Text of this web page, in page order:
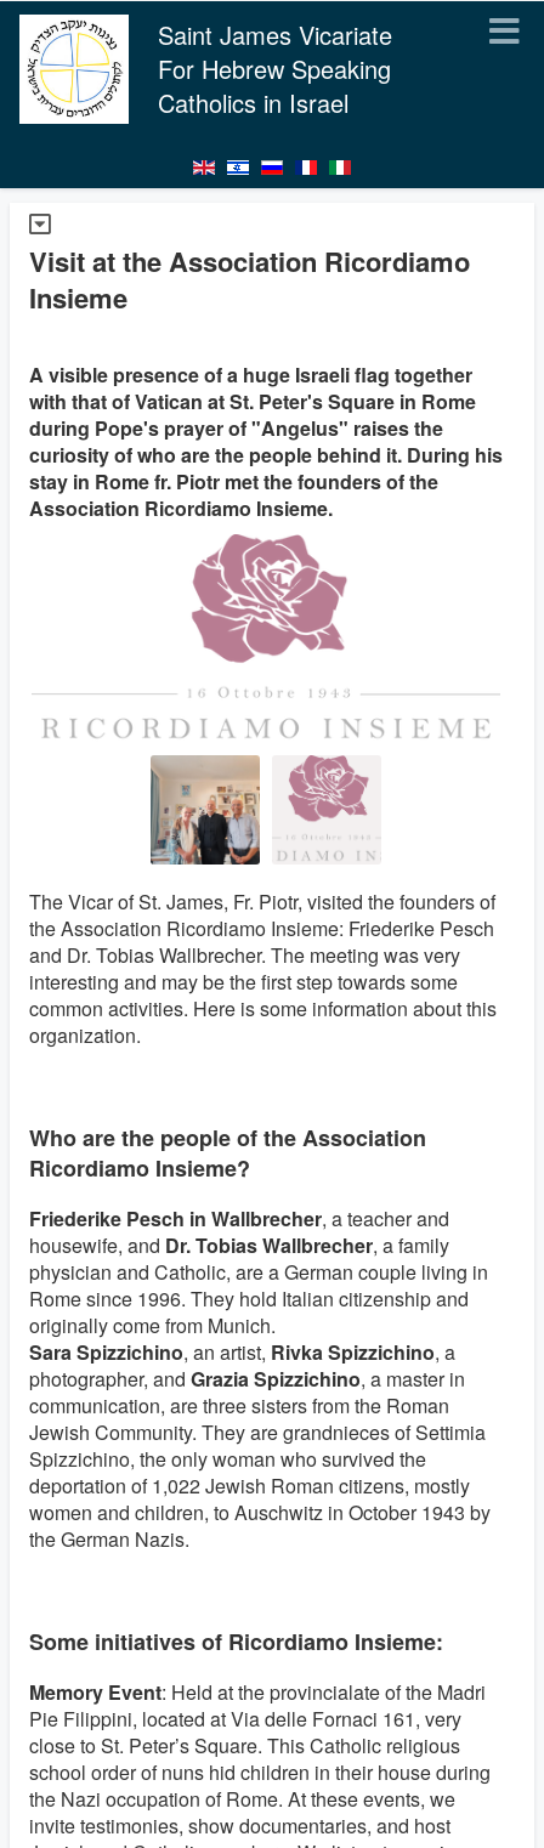
Saint James Vicariate
For Hebrew Speaking
Catholics in Israel
Visit at the Association Ricordiamo
Insieme
A visible presence of a huge Israeli flag together
with that of Vatican at St. Peter's Square in Rome
during Pope's prayer of "Angelus" raises the
curiosity of who are the people behind it. During his
stay in Rome fr. Piotr met the founders of the
Association Ricordiamo Insieme.
The Vicar of St. James, Fr. Piotr, visited the founders of
the Association Ricordiamo Insieme: Friederike Pesch
and Dr. Tobias Wallbrecher. The meeting was very
interesting and may be the first step towards some
common activities. Here is some information about this
organization.
Who are the people of the Association
Ricordiamo Insieme?
Friederike Pesch in Wallbrecher, a teacher and
housewife, and Dr. Tobias Wallbrecher, a family
physician and Catholic, are a German couple living in
Rome since 1996. They hold Italian citizenship and
originally come from Munich.
Sara Spizzichino, an artist, Rivka Spizzichino, a
photographer, and Grazia Spizzichino, a master in
communication, are three sisters from the Roman
Jewish Community. They are grandnieces of Settimia
Spizzichino, the only woman who survived the
deportation of 1,022 Jewish Roman citizens, mostly
women and children, to Auschwitz in October 1943 by
the German Nazis.
Some initiatives of Ricordiamo Insieme:
Memory Event: Held at the provincialate of the Madri
Pie Filippini, located at Via delle Fornaci 161, very
close to St. Peter’s Square. This Catholic religious
school order of nuns hid children in their house during
the Nazi occupation of Rome. At these events, we
invite testimonies, show documentaries, and host